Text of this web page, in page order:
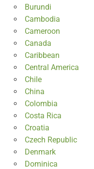
Burundi
Cambodia
Cameroon
Canada
Caribbean
Central America
Chile
China
Colombia
Costa Rica
Croatia
Czech Republic
Denmark
Dominica